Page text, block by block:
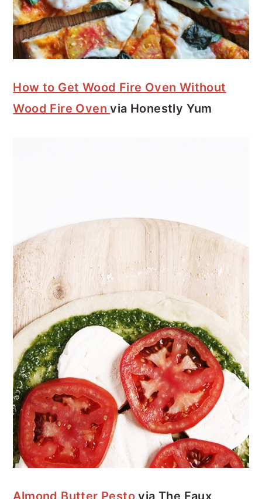
How to Get Wood Fire Oven Without
Wood Fire Ovenvia Honestly Yum
Almond Butter Pesto via The Faux